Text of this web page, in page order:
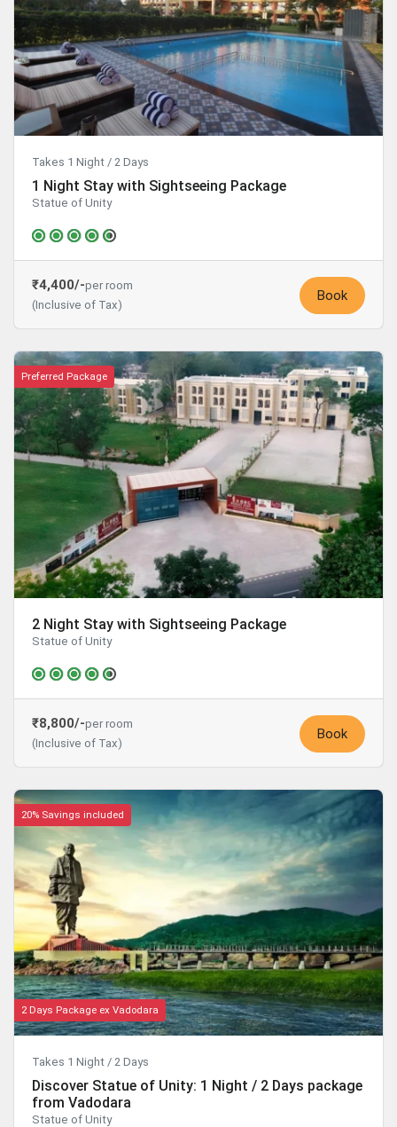
Takes 1 Night / 2 Days
1 Night Stay with Sightseeing Package
Statue of Unity
₹4,400/-per room
(Inclusive of Tax)
Book
Preferred Package
2 Night Stay with Sightseeing Package
Statue of Unity
₹8,800/-per room
(Inclusive of Tax)
Book
20% Savings included
2 Days Package ex Vadodara
Takes 1 Night / 2 Days
Discover Statue of Unity: 1 Night / 2 Days package
from Vadodara
Statue of Unity